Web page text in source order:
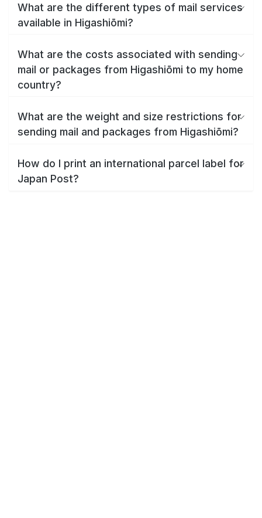
What are the different types of mail services
available in Higashiōmi?
What are the costs associated with sending
mail or packages from Higashiōmi to my home
country?
What are the weight and size restrictions for
sending mail and packages from Higashiōmi?
How do I print an international parcel label for
Japan Post?